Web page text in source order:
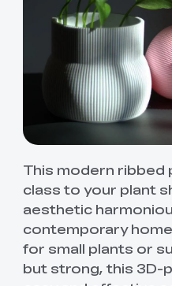
This modern ribbed
class to your plant
aesthetic
contemporary
for small plants or
but strong, this 3D-